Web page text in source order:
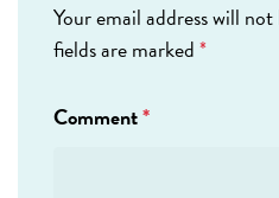
Your email address will
fields are marked*
Comment*